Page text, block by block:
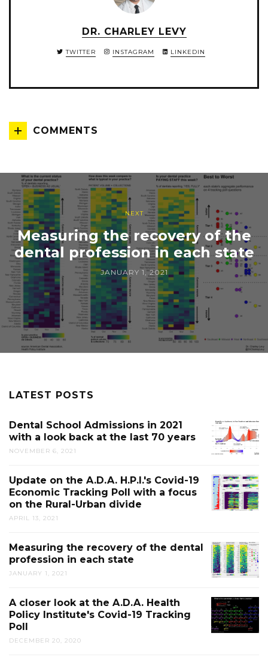
DR. CHARLEY LEVY
TWITTER INSTAGRAM LINKEDIN
COMMENTS
NEXT
Measuring the recovery of the
dental profession in each state
JANUARY 1, 2021
LATEST POSTS
Dental School Admissions in 2021
with a look back at the last 70 years
NOVEMBER 6, 2021
Update on the A.D.A. H.P.I.'s Covid-19
Economic Tracking Poll with a focus
on the Rural-Urban divide
APRIL 13, 2021
Measuring the recovery of the dental
profession in each state
JANUARY 1, 2021
A closer look at the A.D.A. Health
Policy Institute's Covid-19 Tracking
Poll
DECEMBER 20, 2020